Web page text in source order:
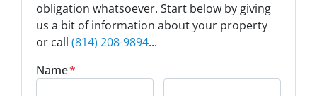
obligation whatsoever. Start below by giving
us a bit of information about your property
or call (814) 208-9894...
Name*